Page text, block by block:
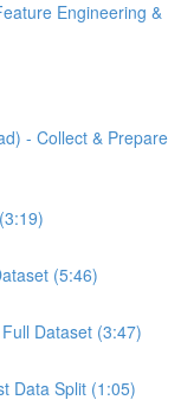
Engineering &
- Collect & Prepare
(5:46)
Dataset (3:47)
Data Split (1:05)